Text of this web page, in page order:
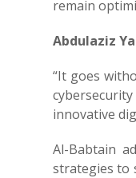
remain
Abdulaziz
“It goes
innovative
Al-Babtain
strategies to